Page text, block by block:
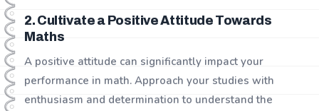
2. Cultivate a Positive Attitude Towards
Maths
A positive attitude can significantly impact your
performance in math. Approach your studies with
enthusiasm and determination to understand the